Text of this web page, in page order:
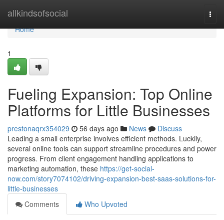
allkindsofsocial
Home
Home
1
Fueling Expansion: Top Online
Platforms for Little Businesses
prestonaqrx354029 56 days ago News
Discuss
Leading a small enterprise involves efficient methods. Luckily,
several online tools can support streamline procedures and power
progress. From client engagement handling applications to
marketing automation, these https://get-social-
now.com/story7074102/driving-expansion-best-saas-solutions-for-
little-businesses
Comments
Who Upvoted